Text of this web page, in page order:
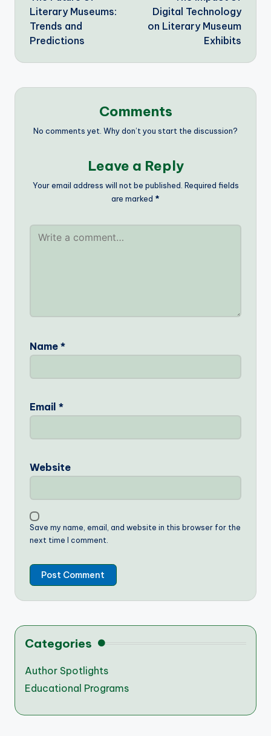
Literary Museums:
Trends and
Predictions
Digital Technology
on Literary Museum
Exhibits
Comments
No comments yet. Why don’t you start the discussion?
Leave a Reply
Your email address will not be published. Required fields
are marked *
Name *
Email *
Website
Save my name, email, and website in this browser for the
next time I comment.
Categories
Author Spotlights
Educational Programs